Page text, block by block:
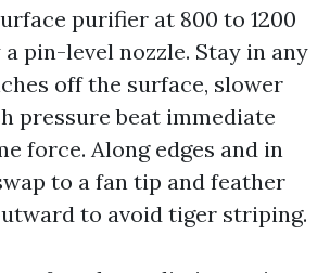
purifier at 800 to 1200
a pin-level nozzle. Stay in any
off the surface, slower
pressure beat immediate
force. Along edges and in
to a fan tip and feather
to avoid tiger striping.